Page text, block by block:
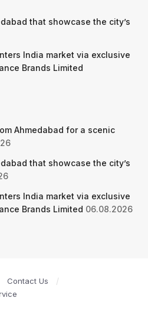
that showcase the city’s
India market via exclusive
Brands Limited
Ahmedabad for a scenic
that showcase the city’s
India market via exclusive
Brands Limited 06.08.2026
Contact Us